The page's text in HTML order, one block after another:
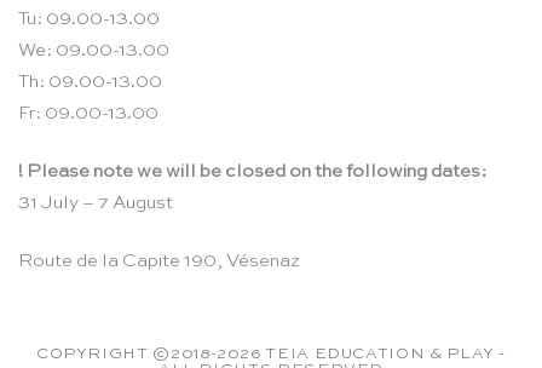
Tu: 09.00-13.00
We: 09.00-13.00
Th: 09.00-13.00
Fr: 09.00-13.00
! Please note we will be closed on the following dates:
31 July – 7 August
Route de la Capite 190, Vésenaz
COPYRIGHT ©2018-2026 TEIA EDUCATION & PLAY -